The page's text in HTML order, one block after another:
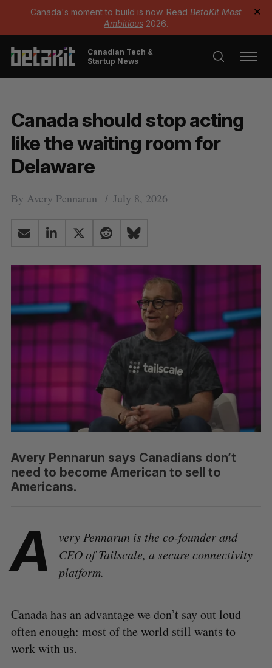
Canada's moment to build is now. Read BetaKit Most
Ambitious 2026.
✕
Canadian Tech &
Startup News
Canada should stop acting
like the waiting room for
Delaware
By Avery Pennarun July 8, 2026
Avery Pennarun says Canadians don’t
need to become American to sell to
Americans.
A
very Pennarun is the co-founder and
CEO of Tailscale, a secure connectivity
platform.
Canada has an advantage we don’t say out loud
often enough: most of the world still wants to
work with us.